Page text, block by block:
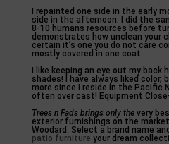
I repainted one side in the early
side in the afternoon. I did the
8-10 humans resources before
demonstrates how unclean your
certain it’s one you do not care
mostly covered in one coat.
I like keeping an eye out my back
shades! I have always liked color,
more since I reside in the Pacific
often over cast! Equipment
Trees n Fads brings only thevery
exterior furnishings on the
Woodard. Select a brand name
patio furniture your dream